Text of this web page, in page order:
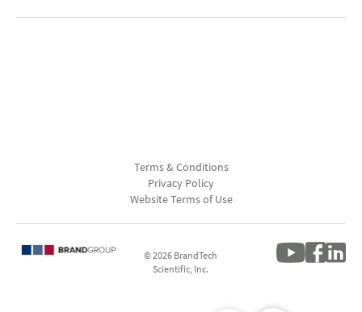
Terms & Conditions
Privacy Policy
Website Terms of Use
© 2026 BrandTech
Scientific, Inc.